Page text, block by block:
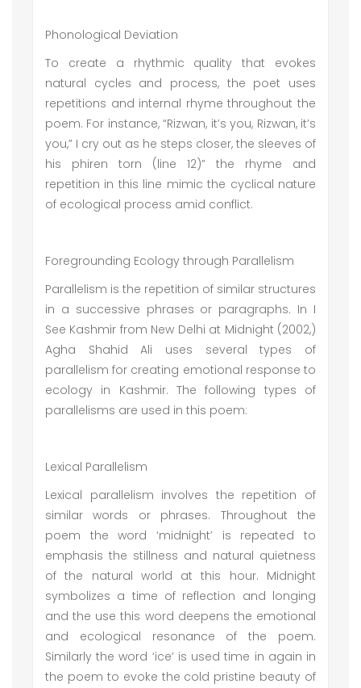
Phonological Deviation
To create a rhythmic quality that evokes
natural cycles and process, the poet uses
repetitions and internal rhyme throughout the
poem. For instance, “Rizwan, it’s you, Rizwan, it’s
you,” I cry out as he steps closer, the sleeves of
his phiren torn (line 12)” the rhyme and
repetition in this line mimic the cyclical nature
of ecological process amid conflict.
Foregrounding Ecology through Parallelism
Parallelism is the repetition of similar structures
in a successive phrases or paragraphs. In I
See Kashmir from New Delhi at Midnight (2002,)
Agha Shahid Ali uses several types of
parallelism for creating emotional response to
ecology in Kashmir. The following types of
parallelisms are used in this poem:
Lexical Parallelism
Lexical parallelism involves the repetition of
similar words or phrases. Throughout the
poem the word ‘midnight’ is repeated to
emphasis the stillness and natural quietness
of the natural world at this hour. Midnight
symbolizes a time of reflection and longing
and the use this word deepens the emotional
and ecological resonance of the poem.
Similarly the word ‘ice’ is used time in again in
the poem to evoke the cold pristine beauty of